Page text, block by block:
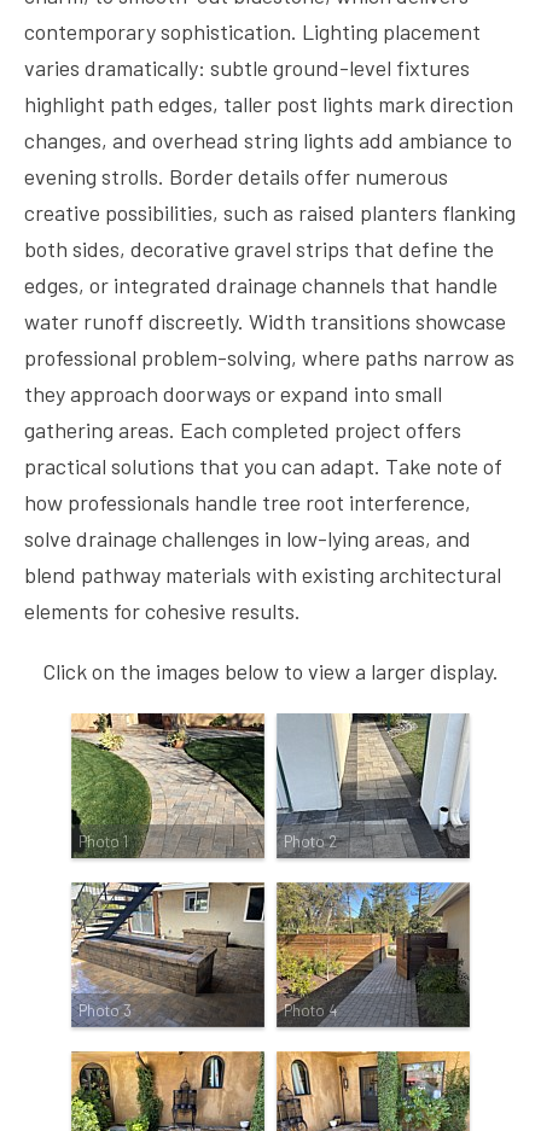
contemporary sophistication. Lighting placement
varies dramatically: subtle ground-level fixtures
highlight path edges, taller post lights mark direction
changes, and overhead string lights add ambiance to
evening strolls. Border details offer numerous
creative possibilities, such as raised planters flanking
both sides, decorative gravel strips that define the
edges, or integrated drainage channels that handle
water runoff discreetly. Width transitions showcase
professional problem-solving, where paths narrow as
they approach doorways or expand into small
gathering areas. Each completed project offers
practical solutions that you can adapt. Take note of
how professionals handle tree root interference,
solve drainage challenges in low-lying areas, and
blend pathway materials with existing architectural
elements for cohesive results.
Click on the images below to view a larger display.
Photo 1 Photo 2
Photo 3 Photo 4